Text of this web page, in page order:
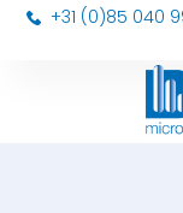
+31 (0)85 040